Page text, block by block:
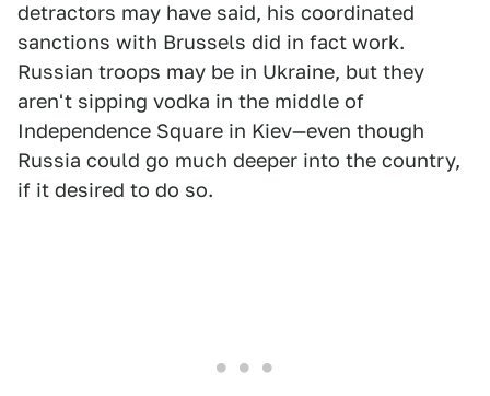
detractors may have said, his coordinated
sanctions with Brussels did in fact work.
Russian troops may be in Ukraine, but they
aren't sipping vodka in the middle of
Independence Square in Kiev—even though
Russia could go much deeper into the country,
if it desired to do so.